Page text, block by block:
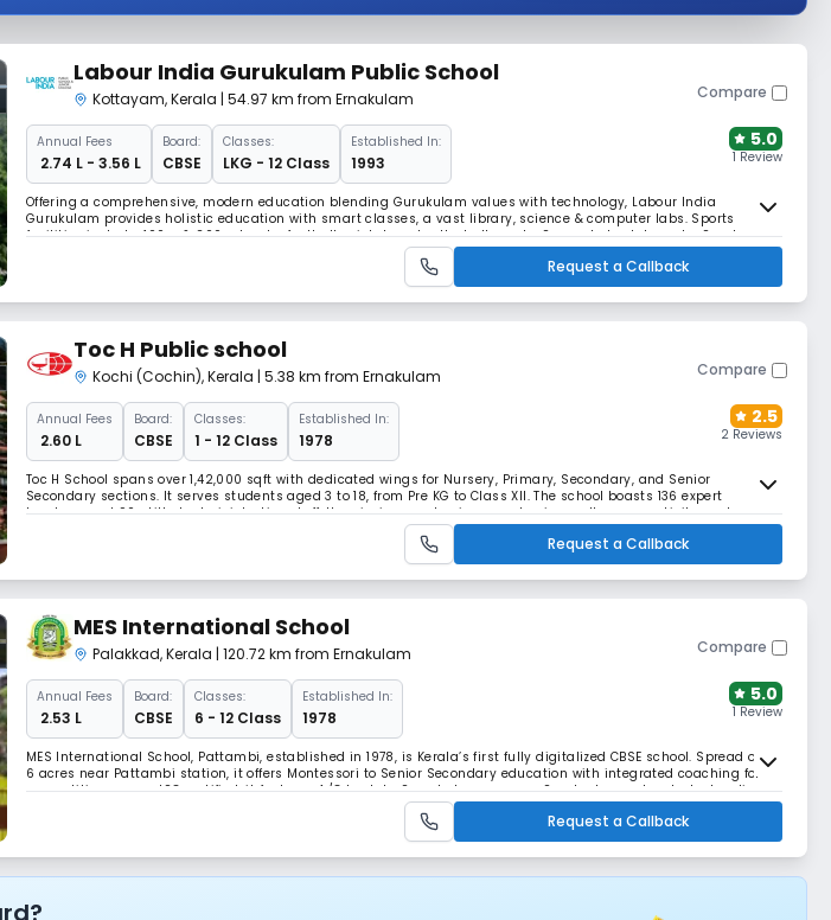
Labour India Gurukulam Public School
Kottayam,Kerala | 54.97 km from Ernakulam Compare
Annual Fees
₹ 2.74 L - 3.56 L
Board:
CBSE
Classes:
LKG - 12 Class
Established In:
1993
5.0
1 Review
Offering a comprehensive, modern education blending Gurukulam values with technology, Labour India
Gurukulam provides holistic education with smart classes, a vast library, science & computer labs. Sports
facilities include 400m & 200m tracks, football, cricket, and volleyball courts. Separate hostels and a Sports
Hostel with SAI coach supporting students for 12 years of CBSE athletics wins.
Request a Callback
Toc H Public school
Kochi (Cochin),Kerala | 5.38 km from Ernakulam Compare
Annual Fees
₹ 2.60 L
Board:
CBSE
Classes:
1 - 12 Class
Established In:
1978
2.5
2 Reviews
Toc H School spans over 1,42,000 sqft with dedicated wings for Nursery, Primary, Secondary, and Senior
Secondary sections. It serves students aged 3 to 18, from Pre KG to Class XII. The school boasts 136 expert
teachers and 90 skilled administrative staff. Its mission emphasizes academic excellence, creativity, and
synergy, fostering holistic growth in a vibrant, well-equipped campus.
Request a Callback
MES International School
Palakkad,Kerala | 120.72 km from Ernakulam Compare
Annual Fees
₹ 2.53 L
Board:
CBSE
Classes:
6 - 12 Class
Established In:
1978
5.0
1 Review
MES International School, Pattambi, established in 1978, is Kerala’s first fully digitalized CBSE school. Spread over
6 acres near Pattambi station, it offers Montessori to Senior Secondary education with integrated coaching for
competitive exams. ISO certified, it features A/C hostels, Smart classrooms, a Sportsplex, and a student radio
Request a Callback